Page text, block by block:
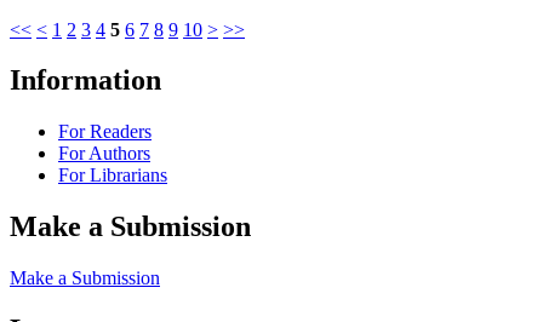
<< < 1 2 3 4 5 6 7 8 9 10 > >>
Information
For Readers
For Authors
For Librarians
Make a Submission
Make a Submission